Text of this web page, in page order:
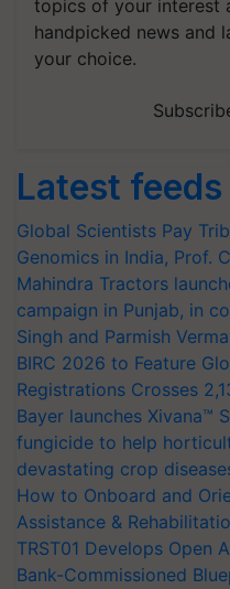
topics of your interest
handpicked news and
your choice.
Latest feeds
Global Scientists Pay
Genomics in India, Prof.
Mahindra Tractors
campaign in Punjab, in
Singh and Parmish Verma
BIRC 2026 to Feature
Registrations Crosses
Bayer launches Xivana™
fungicide to help
devastating crop
How to Onboard and
Assistance &
TRST01 Develops Open
Bank-Commissioned